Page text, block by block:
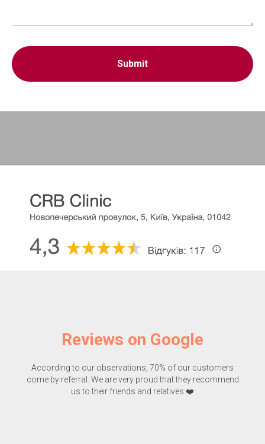
Submit
Reviews on Google
According to our observations, 70% of our customers
come by referral. We are very proud that they recommend
us to their friends and relatives ❤️